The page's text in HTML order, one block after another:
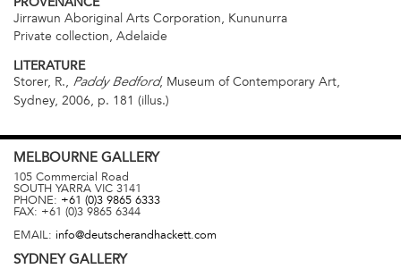
Jirrawun Aboriginal Arts Corporation, Kununurra
Private collection, Adelaide
LITERATURE
Storer, R., Paddy Bedford, Museum of Contemporary Art,
Sydney, 2006, p. 181 (illus.)
MELBOURNE GALLERY
105 Commercial Road
SOUTH YARRA VIC 3141
PHONE: +61 (0)3 9865 6333
FAX: +61 (0)3 9865 6344
EMAIL: info@deutscherandhackett.com
SYDNEYGALLERY